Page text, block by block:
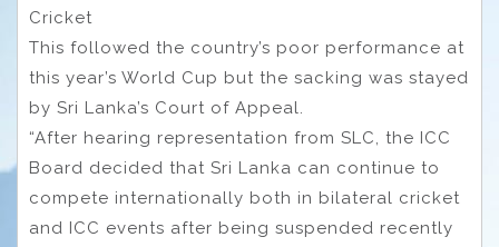
Cricket
This followed the country’s poor performance at
this year’s World Cup but the sacking was stayed
by Sri Lanka’s Court of Appeal.
“After hearing representation from SLC, the ICC
Board decided that Sri Lanka can continue to
compete internationally both in bilateral cricket
and ICC events after being suspended recently